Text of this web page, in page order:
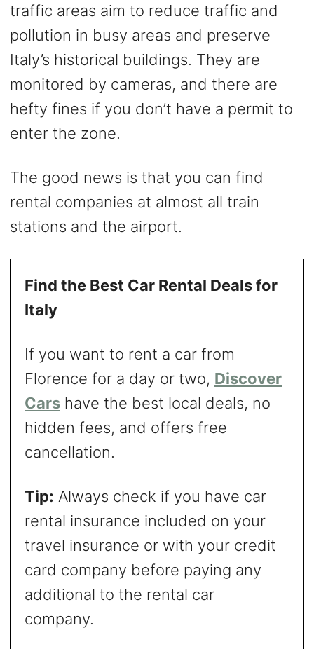
traffic areas aim to reduce traffic and
pollution in busy areas and preserve
Italy’s historical buildings. They are
monitored by cameras, and there are
hefty fines if you don’t have a permit to
enter the zone.
The good news is that you can find
rental companies at almost all train
stations and the airport.
Find the Best Car Rental Deals for
Italy
If you want to rent a car from
Florence for a day or two, Discover
Cars have the best local deals, no
hidden fees, and offers free
cancellation.
Tip: Always check if you have car
rental insurance included on your
travel insurance or with your credit
card company before paying any
additional to the rental car
company.